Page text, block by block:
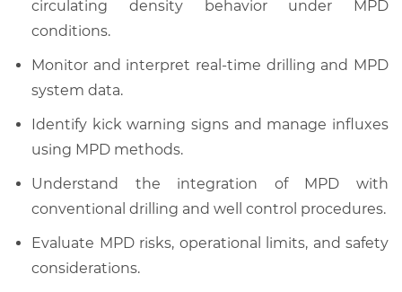
circulating density behavior under MPD
conditions.
Monitor and interpret real-time drilling and MPD
system data.
Identify kick warning signs and manage influxes
using MPD methods.
Understand the integration of MPD with
conventional drilling and well control procedures.
Evaluate MPD risks, operational limits, and safety
considerations.